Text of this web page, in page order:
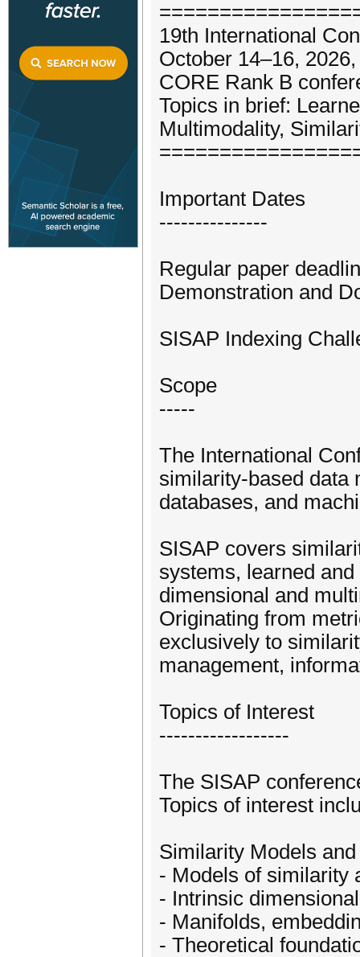
19th International
October 14–16,
CORE Rank B
Topics in brief:
Multimodality,
Important Dates
---------------
Regular paper
Demonstration and
SISAP Indexing
Scope
-----
The International
similarity-based data
databases, and
SISAP covers
systems, learned
dimensional and
Originating from
exclusively to
management,
Topics of Interest
------------------
The SISAP
Topics of interest
Similarity Models
- Models of similarity
- Intrinsic
- Manifolds,
- Theoretical